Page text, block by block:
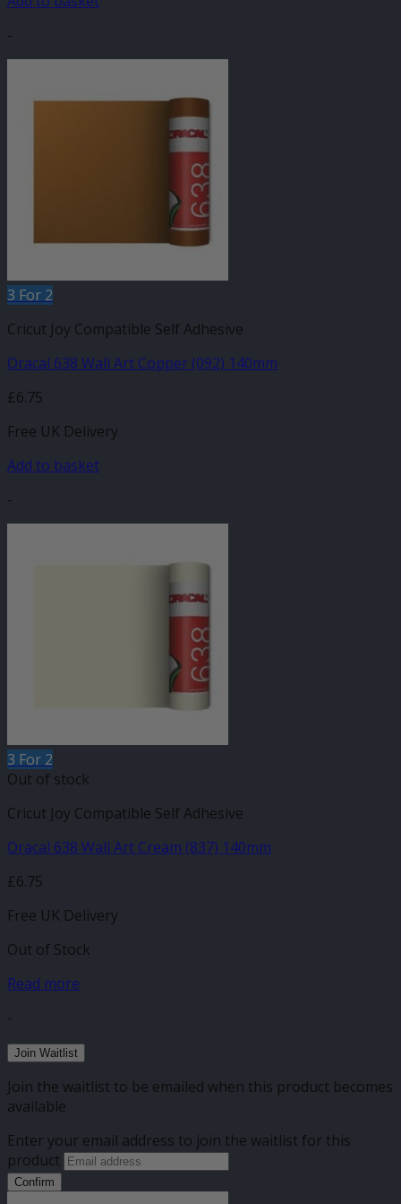
-
3 For 2
Cricut Joy Compatible Self Adhesive
Oracal 638 Wall Art Copper (092) 140mm
£6.75
Free UK Delivery
Add to basket
-
3 For 2
Out of stock
Cricut Joy Compatible Self Adhesive
Oracal 638 Wall Art Cream (837) 140mm
£6.75
Free UK Delivery
Out of Stock
Read more
-
Join Waitlist
Join the waitlist to be emailed when this product becomes
available
Enter your email address to join the waitlist for this
product
Confirm